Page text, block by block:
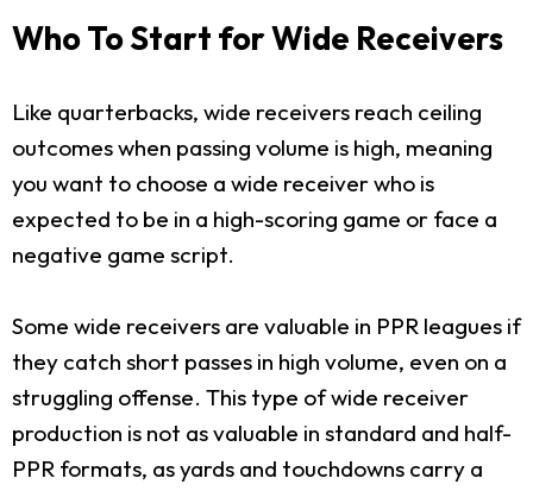
Who To Start for Wide Receivers
Like quarterbacks, wide receivers reach ceiling
outcomes when passing volume is high, meaning
you want to choose a wide receiver who is
expected to be in a high-scoring game or face a
negative game script.
Some wide receivers are valuable in PPR leagues if
they catch short passes in high volume, even on a
struggling offense. This type of wide receiver
production is not as valuable in standard and half-
PPR formats, as yards and touchdowns carry a